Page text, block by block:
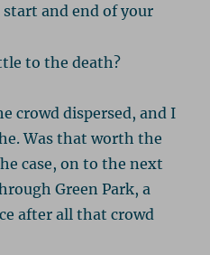
and end of your
crowd dispersed, and I
Was that worth the
case, on to the next
Green Park, a
after all that crowd